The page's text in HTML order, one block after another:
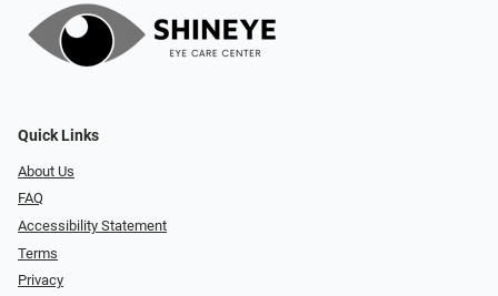
Quick Links
About Us
FAQ
Accessibility Statement
Terms
Privacy